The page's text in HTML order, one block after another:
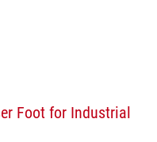
Foot for Industrial